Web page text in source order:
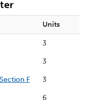
Units
3
3
Section F 3
6